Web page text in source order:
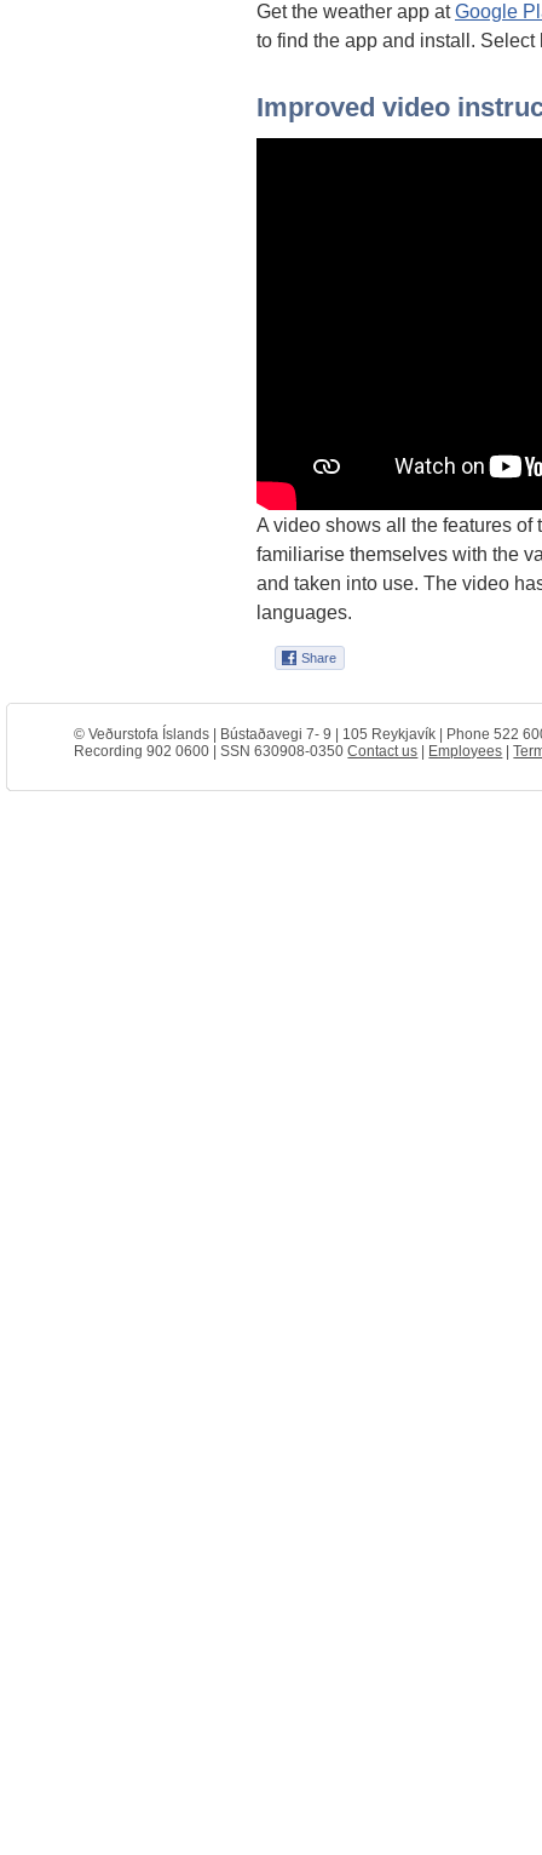
Get the weather app atGoogle
to find the app and install.
Improved video
A video shows all the features of
familiarise themselves with the
and taken into use. The video
languages.
© Veðurstofa Íslands | Bústaðavegi 7- 9 | 105 Reykjavík | Phone 522
Recording 902 0600 | SSN 630908-0350Contact us Employees |